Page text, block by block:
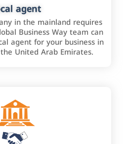
agent
in the mainland requires
Business Way team can
agent for your business in
United Arab Emirates.